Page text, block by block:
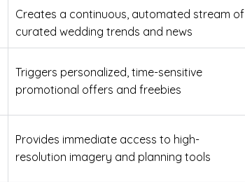
Creates a continuous, automated stream of
curated wedding trends and news
Triggers personalized, time-sensitive
promotional offers and freebies
Provides immediate access to high-
resolution imagery and planning tools